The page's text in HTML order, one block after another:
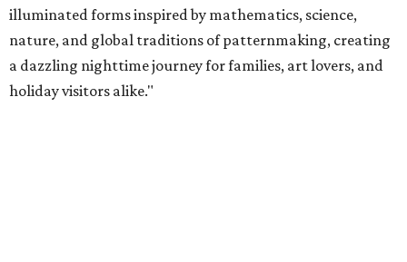
illuminated forms inspired by mathematics, science,
nature, and global traditions of patternmaking, creating
a dazzling nighttime journey for families, art lovers, and
holiday visitors alike."